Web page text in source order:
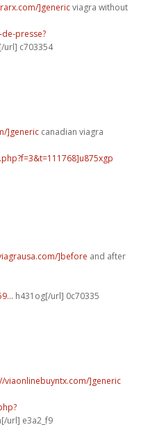
]genericviagra without
presse?
url] c703354
]generic canadian viagra
]before and after
h431og[/url] 0c70335
viaonlinebuyntx.com/]generic
url] e3a2_f9